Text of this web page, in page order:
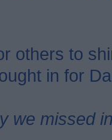
others to
in for
we missed